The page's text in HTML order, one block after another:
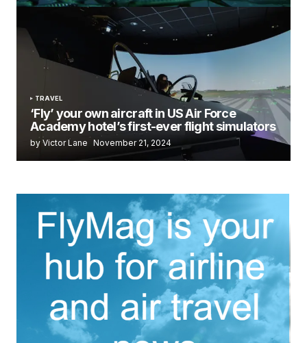
TRAVEL
‘Fly’ your own aircraft in US Air Force
Academy hotel’s first-ever flight simulators
by Victor Lane November 21, 2024